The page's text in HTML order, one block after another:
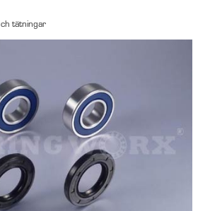
tätningar